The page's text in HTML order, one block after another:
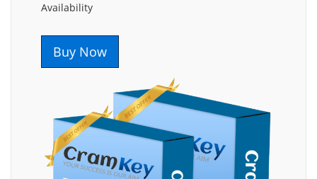
Availability
Buy Now